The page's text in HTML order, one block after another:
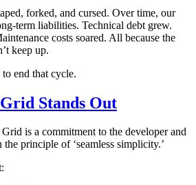
forked, and cursed. Over time, our
term liabilities. Technical debt grew.
costs soared. All because the
keep up.
to end that cycle.
Stands Out
is a commitment to the developer and
the principle of ‘seamless simplicity.’